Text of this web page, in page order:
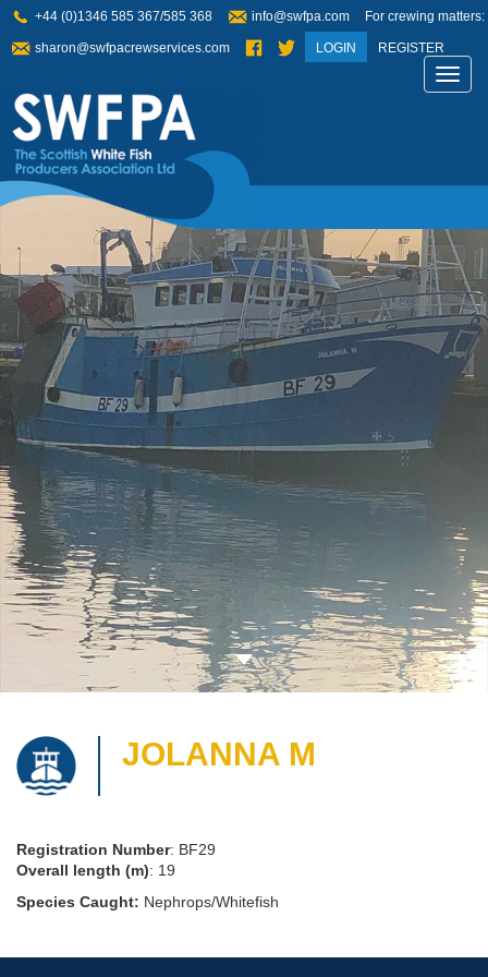
+44 (0)1346 585 367/585 368 info@swfpa.com For crewing matters:
sharon@swfpacrewservices.com LOGIN REGISTER
JOLANNA M
Registration Number: BF29
Overall length (m): 19
Species Caught: Nephrops/Whitefish